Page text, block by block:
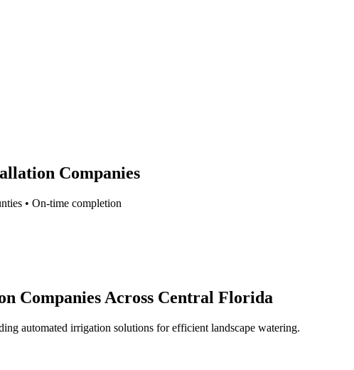
Companies
• On-time completion
Companies Across Central Florida
automated irrigation solutions for efficient landscape watering.